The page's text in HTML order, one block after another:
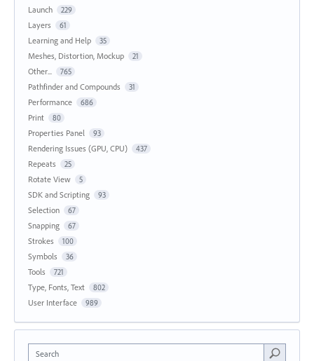
Launch 229
Layers 61
Learning and Help 35
Meshes, Distortion, Mockup 21
Other... 765
Pathfinder and Compounds 31
Performance 686
Print 80
Properties Panel 93
Rendering Issues (GPU, CPU) 437
Repeats 25
Rotate View 5
SDK and Scripting 93
Selection 67
Snapping 67
Strokes 100
Symbols 36
Tools 721
Type, Fonts, Text 802
User Interface 989
Search